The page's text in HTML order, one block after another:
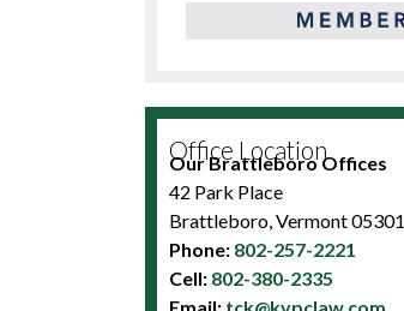
Office Location
Our Brattleboro Offices
42 Park Place
Brattleboro, Vermont 05301
Phone: 802-257-2221
Cell: 802-380-2335